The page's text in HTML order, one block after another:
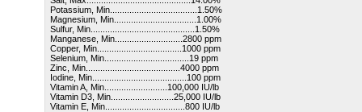
Potassium, Min....................................1.50%
Magnesium, Min..................................1.00%
Sulfur, Min...........................................1.50%
Manganese, Min............................2800 ppm
Copper, Min...................................1000 ppm
Selenium, Min...................................19 ppm
Zinc, Min.......................................4000 ppm
Iodine, Min.......................................100 ppm
Vitamin A, Min..........................100,000 IU/lb
Vitamin D3, Min..........................25,000 IU/lb
Vitamin E, Min.................................800 IU/lb